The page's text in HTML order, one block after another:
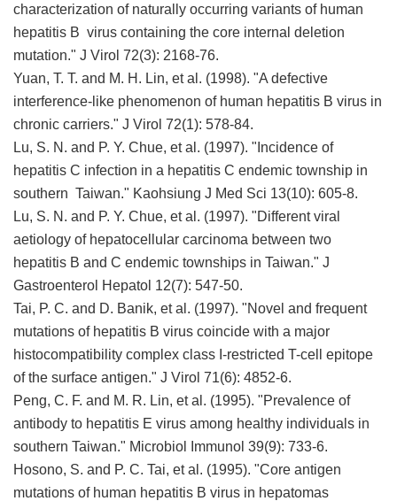
characterization of naturally occurring variants of human
hepatitis B virus containing the core internal deletion
mutation." J Virol 72(3): 2168-76.
Yuan, T. T. and M. H. Lin, et al. (1998). "A defective
interference-like phenomenon of human hepatitis B virus in
chronic carriers." J Virol 72(1): 578-84.
Lu, S. N. and P. Y. Chue, et al. (1997). "Incidence of
hepatitis C infection in a hepatitis C endemic township in
southern Taiwan." Kaohsiung J Med Sci 13(10): 605-8.
Lu, S. N. and P. Y. Chue, et al. (1997). "Different viral
aetiology of hepatocellular carcinoma between two
hepatitis B and C endemic townships in Taiwan." J
Gastroenterol Hepatol 12(7): 547-50.
Tai, P. C. and D. Banik, et al. (1997). "Novel and frequent
mutations of hepatitis B virus coincide with a major
histocompatibility complex class I-restricted T-cell epitope
of the surface antigen." J Virol 71(6): 4852-6.
Peng, C. F. and M. R. Lin, et al. (1995). "Prevalence of
antibody to hepatitis E virus among healthy individuals in
southern Taiwan." Microbiol Immunol 39(9): 733-6.
Hosono, S. and P. C. Tai, et al. (1995). "Core antigen
mutations of human hepatitis B virus in hepatomas